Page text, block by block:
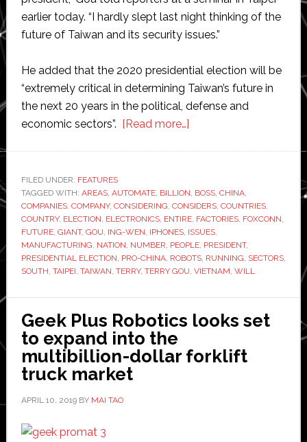
earlier today. “I hardly slept last night thinking of the
future of Taiwan and its security issues.”
He added that the 2020 presidential election will be
“extremely critical in determining Taiwan’s future in
the next 20 years in the political, defense and
economic sectors”. [Read more…]about
Gou
considers
automating
the
entire
of
Taiwan
FILED UNDER: FEATURES
TAGGED WITH: AREAS, AUTOMATE, BILLION, BOSS, CHINA,
COMPANIES, COMPANY, CONSIDERING, CONSIDERS, COUNTRIES,
COUNTRY, ELECTION, ELECTRONICS, ENTIRE, FACTORIES, FOXCONN,
FUTURE, GIANT, GOU, ING-WEN, IPHONES, ISSUES,
MANUFACTURING, NATION, NUMBER, PEOPLE, PRESIDENT,
PRESIDENTIAL ELECTION, PRO-CHINA, ROBOTS, RUNNING, SECTORS,
SOUTH, TAIPEI, TAIWAN, TERRY, TERRY GOU, VIETNAM, WILL
Geek Plus Robotics looks set
to expand into the
multibillion-dollar forklift
truck market
APRIL 10, 2019BY MAI TAO